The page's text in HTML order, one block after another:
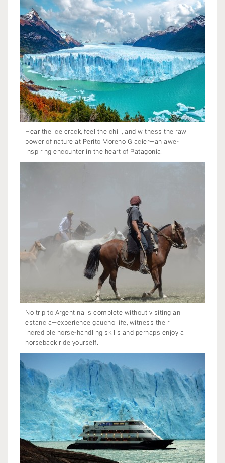
Hear the ice crack, feel the chill, and witness the raw
power of nature at Perito Moreno Glacier—an awe-
inspiring encounter in the heart of Patagonia.
No trip to Argentina is complete without visiting an
estancia—experience gaucho life, witness their
incredible horse-handling skills and perhaps enjoy a
horseback ride yourself.